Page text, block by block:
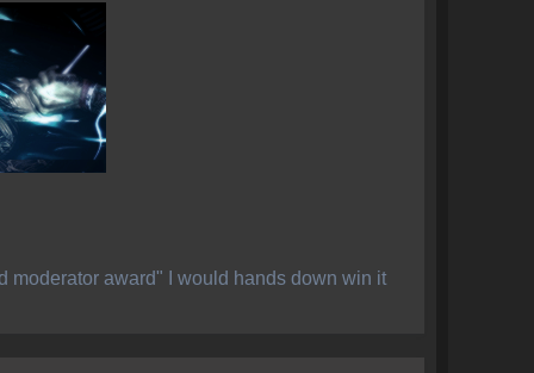
moderator award" I would hands down win it